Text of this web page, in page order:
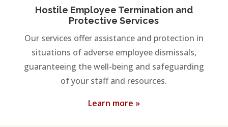
Hostile Employee Termination and
Protective Services
Our services offer assistance and protection in
situations of adverse employee dismissals,
guaranteeing the well-being and safeguarding
of your staff and resources.
Learn more »